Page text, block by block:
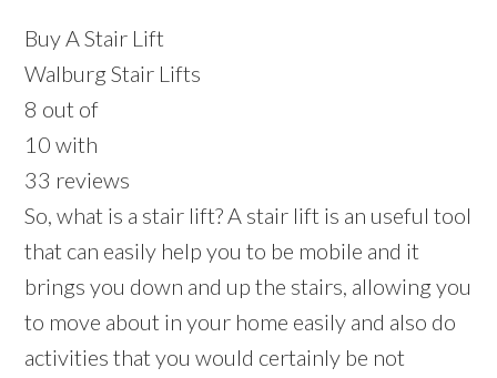
Buy A Stair Lift
Walburg Stair Lifts
8 out of
10 with
33 reviews
So, what is a stair lift? A stair lift is an useful tool
that can easily help you to be mobile and it
brings you down and up the stairs, allowing you
to move about in your home easily and also do
activities that you would certainly be not